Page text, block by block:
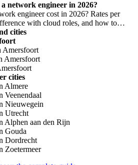
network engineer in 2026?
engineer cost in 2026? Rates per
with cloud roles, and how to
cities
Amersfoort
Amersfoort
cities
Almere
Veenendaal
Nieuwegein
Utrecht
Alphen aan den Rijn
Gouda
Dordrecht
Zoetermeer